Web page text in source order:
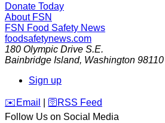
Donate Today
About FSN
FSN Food Safety News
foodsafetynews.com
180 Olympic Drive S.E.
Bainbridge Island, Washington 98110
Sign up
️✉️ Email 🛜 RSS Feed
Follow Us on Social Media